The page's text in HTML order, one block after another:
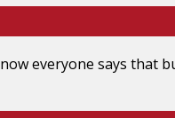
everyone says that